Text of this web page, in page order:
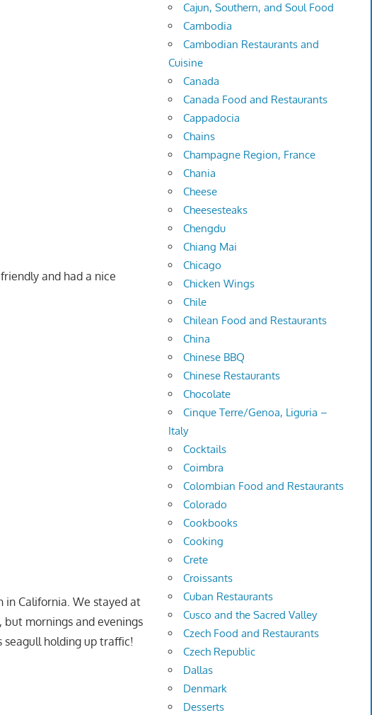
and had a nice
California. We stayed at
but mornings and evenings
seagull holding up traffic!
Cajun, Southern, and Soul Food
Cambodia
Cambodian Restaurants and
Cuisine
Canada
Canada Food and Restaurants
Cappadocia
Chains
Champagne Region, France
Chania
Cheese
Cheesesteaks
Chengdu
Chiang Mai
Chicago
Chicken Wings
Chile
Chilean Food and Restaurants
China
Chinese BBQ
Chinese Restaurants
Chocolate
Cinque Terre/Genoa, Liguria –
Italy
Cocktails
Coimbra
Colombian Food and Restaurants
Colorado
Cookbooks
Cooking
Crete
Croissants
Cuban Restaurants
Cusco and the Sacred Valley
Czech Food and Restaurants
Czech Republic
Dallas
Denmark
Desserts